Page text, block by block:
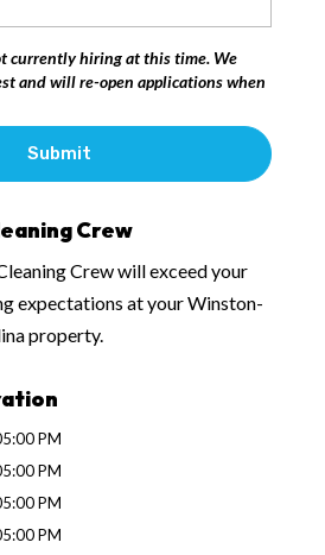
currently hiring at this time. We
and will re-open applications when
Crew
Crew will exceed your
expectations at your Winston-
property.
PM
PM
PM
PM